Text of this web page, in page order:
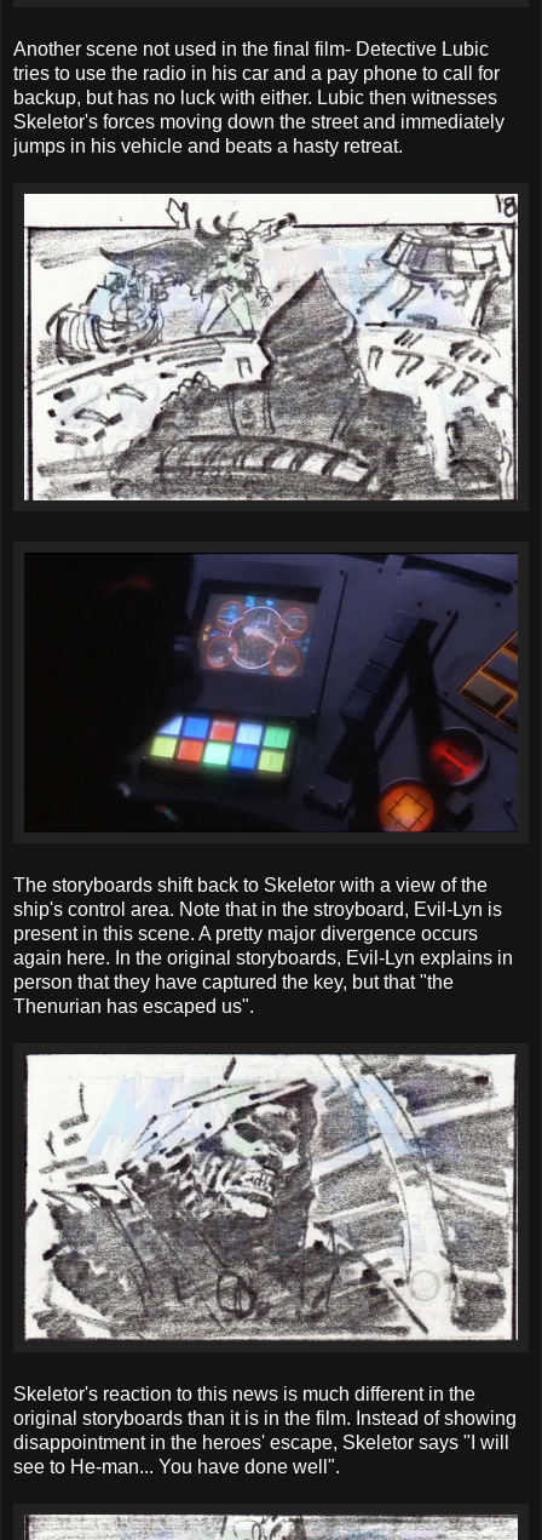
Another scene not used in the final film- Detective Lubic
tries to use the radio in his car and a pay phone to call for
backup, but has no luck with either. Lubic then witnesses
Skeletor's forces moving down the street and immediately
jumps in his vehicle and beats a hasty retreat.
The storyboards shift back to Skeletor with a view of the
ship's control area. Note that in the stroyboard, Evil-Lyn is
present in this scene. A pretty major divergence occurs
again here. In the original storyboards, Evil-Lyn explains in
person that they have captured the key, but that "the
Thenurian has escaped us".
Skeletor's reaction to this news is much different in the
original storyboards than it is in the film. Instead of showing
disappointment in the heroes' escape, Skeletor says "I will
see to He-man... You have done well".